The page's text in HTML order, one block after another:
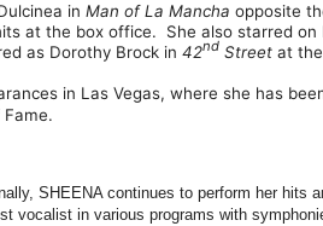
in Man of La Mancha opposite
at the box office. She also starred on
as Dorothy Brock in 42nd Street at the
in Las Vegas, where she has
SHEENA continues to perform her
vocalist in various programs with